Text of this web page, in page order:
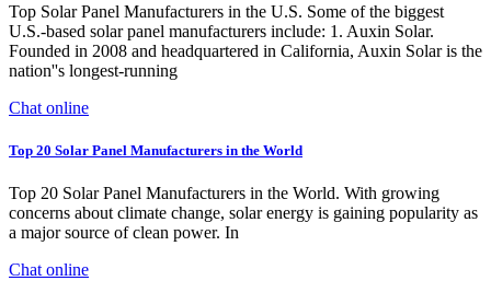
Top Solar Panel Manufacturers in the U.S. Some of the biggest
U.S.-based solar panel manufacturers include: 1. Auxin Solar.
Founded in 2008 and headquartered in California, Auxin Solar is the
nation''s longest-running
Chat online
Top 20 Solar Panel Manufacturers in the World
Top 20 Solar Panel Manufacturers in the World. With growing
concerns about climate change, solar energy is gaining popularity as
a major source of clean power. In
Chat online